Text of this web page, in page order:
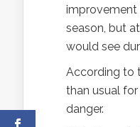
improvement
season, but
would see
According to
than usual
danger.